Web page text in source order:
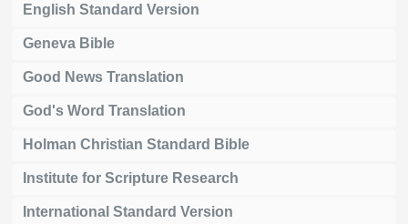
English Standard Version
Geneva Bible
Good News Translation
God's Word Translation
Holman Christian Standard Bible
Institute for Scripture Research
International Standard Version